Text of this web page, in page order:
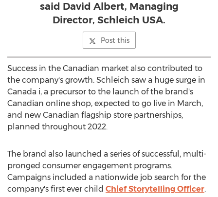
said David Albert, Managing
Director, Schleich USA.
Post this
Success in the Canadian market also contributed to
the company's growth. Schleich saw a huge surge in
Canada i, a precursor to the launch of the brand's
Canadian online shop, expected to go live in March,
and new Canadian flagship store partnerships,
planned throughout 2022.
The brand also launched a series of successful, multi-
pronged consumer engagement programs.
Campaigns included a nationwide job search for the
company's first ever child Chief Storytelling Officer.